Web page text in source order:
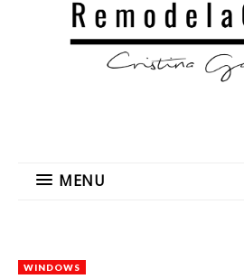
MENU
WINDOWS